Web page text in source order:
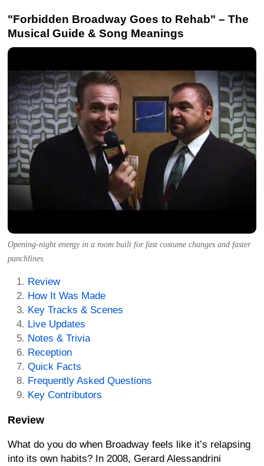
"Forbidden Broadway Goes to Rehab" – The
Musical Guide & Song Meanings
Opening-night energy in a room built for fast costume changes and faster
punchlines.
Review
How It Was Made
Key Tracks & Scenes
Live Updates
Notes & Trivia
Reception
Quick Facts
Frequently Asked Questions
Key Contributors
Review
What do you do when Broadway feels like it’s relapsing
into its own habits? In 2008, Gerard Alessandrini